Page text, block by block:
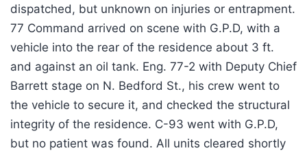
dispatched, but unknown on injuries or entrapment.
77 Command arrived on scene with G.P.D, with a
vehicle into the rear of the residence about 3 ft.
and against an oil tank. Eng. 77-2 with Deputy Chief
Barrett stage on N. Bedford St., his crew went to
the vehicle to secure it, and checked the structural
integrity of the residence. C-93 went with G.P.D,
but no patient was found. All units cleared shortly